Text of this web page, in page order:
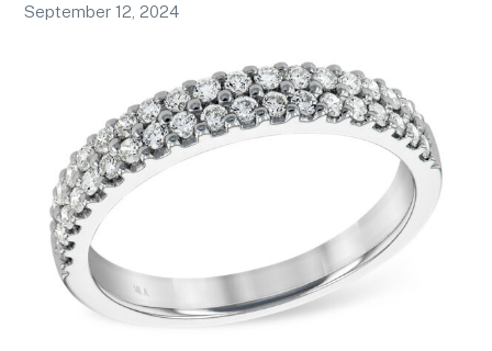
September 12, 2024